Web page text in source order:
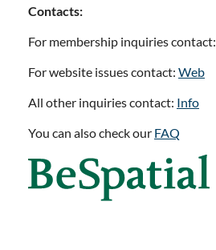
Contacts:
For membership inquiries contact:
For website issues contact: Web
All other inquiries contact: Info
You can also check our FAQ